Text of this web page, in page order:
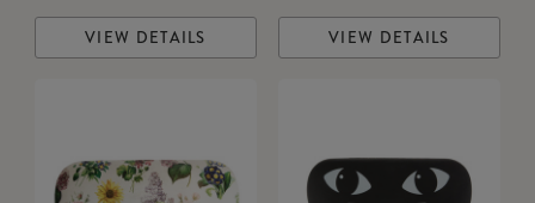
VIEW DETAILS VIEW DETAILS